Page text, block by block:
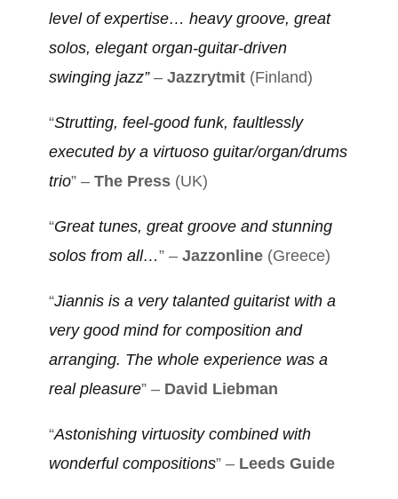
level of expertise… heavy groove, great
solos, elegant organ-guitar-driven
swinging jazz”– Jazzrytmit (Finland)
“Strutting, feel-good funk, faultlessly
executed by a virtuoso guitar/organ/drums
trio” – The Press (UK)
“Great tunes, great groove and stunning
solos from all…” – Jazzonline (Greece)
“Jiannis is a very talanted guitarist with a
very good mind for composition and
arranging. The whole experience was a
real pleasure” – David Liebman
“Astonishing virtuosity combined with
wonderful compositions” – Leeds Guide